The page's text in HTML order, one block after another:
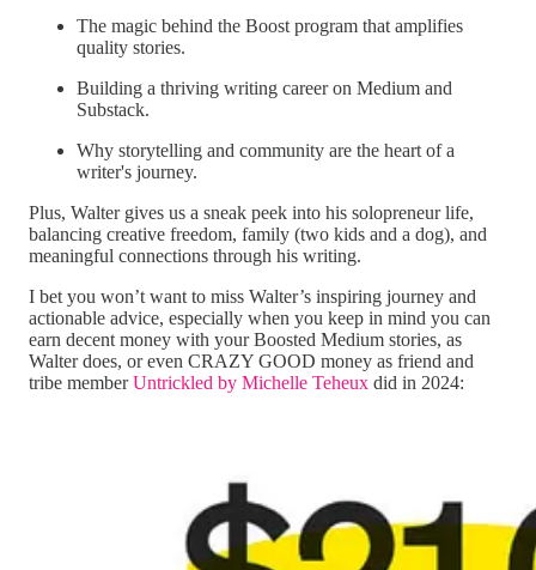
The magic behind the Boost program that amplifies
quality stories.
Building a thriving writing career on Medium and
Substack.
Why storytelling and community are the heart of a
writer's journey.
Plus, Walter gives us a sneak peek into his solopreneur life,
balancing creative freedom, family (two kids and a dog), and
meaningful connections through his writing.
I bet you won’t want to miss Walter’s inspiring journey and
actionable advice, especially when you keep in mind you can
earn decent money with your Boosted Medium stories, as
Walter does, or even CRAZY GOOD money as friend and
tribe memberUntrickled by Michelle Teheux did in 2024: